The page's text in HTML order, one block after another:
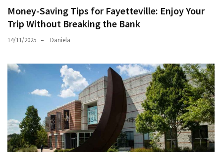
Money-Saving Tips for Fayetteville: Enjoy Your
Trip Without Breaking the Bank
14/11/2025 Daniela